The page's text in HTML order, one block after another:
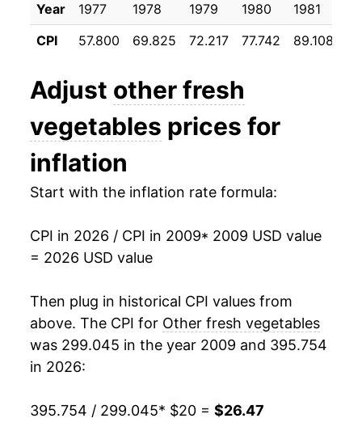
2020 $22.84 0.39%
2022 $24.62 6.36%
2023 $24.79 0.70%
2024 $25.28
2026 $26.47 4.47%*
details.
** Extended periods of 0% inflation usually
indicate incomplete underlying data. This can
manifest as a sharp increase in inflation later on.
Year 1977 1978 1979 1980 1981
CPI
57.800 69.825 72.217 77.742 89.108
Adjust other fresh
vegetables prices for
inflation
Start with the inflation rate formula:
CPI in 2026 / CPI in 2009* 2009 USD value
= 2026 USD value
Then plug in historical CPI values from
above. The CPI for Other fresh vegetables
was 299.045 in the year 2009 and 395.754
in 2026:
395.754 / 299.045* $20 = $26.47